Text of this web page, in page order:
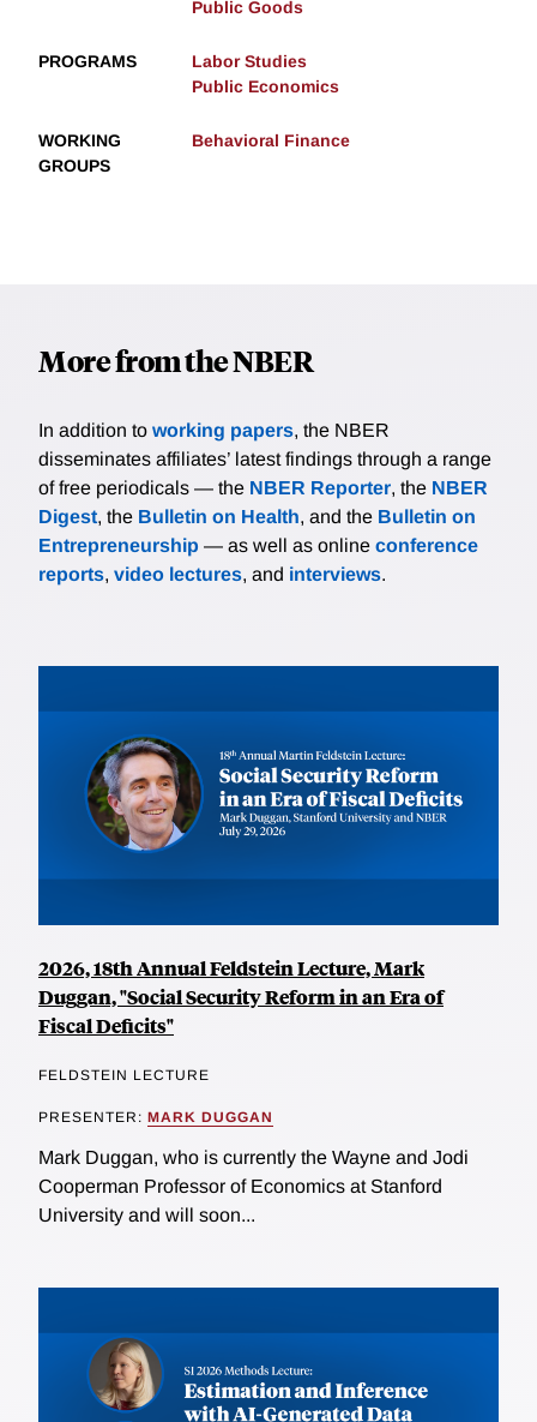
Public Goods
PROGRAMS
Labor Studies
Public Economics
WORKING
GROUPS
Behavioral Finance
More from the NBER
In addition to working papers, the NBER
disseminates affiliates’ latest findings through a range
of free periodicals — the NBER Reporter, the NBER
Digest, the Bulletin on Health, and the Bulletin on
Entrepreneurship — as well as online conference
reports, video lectures, and interviews.
2026, 18th Annual Feldstein Lecture, Mark
Duggan, "Social Security Reform in an Era of
Fiscal Deficits"
FELDSTEIN LECTURE
PRESENTER: MARK DUGGAN
Mark Duggan, who is currently the Wayne and Jodi
Cooperman Professor of Economics at Stanford
University and will soon...